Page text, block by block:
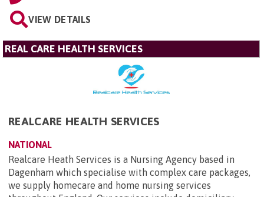
VIEW DETAILS
REAL CARE HEALTH SERVICES
REALCARE HEALTH SERVICES
NATIONAL
Realcare Heath Services is a Nursing Agency based in
Dagenham which specialise with complex care packages,
we supply homecare and home nursing services